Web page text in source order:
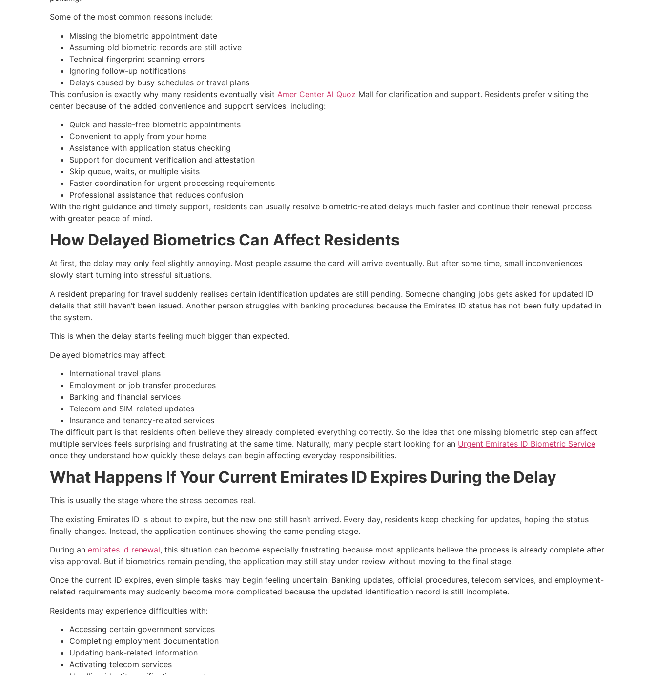
Some of the most common reasons include:
Missing the biometric appointment date
Assuming old biometric records are still active
Technical fingerprint scanning errors
Ignoring follow-up notifications
Delays caused by busy schedules or travel plans
This confusion is exactly why many residents eventually visit Amer Center Al Quoz Mall for clarification and support. Residents prefer visiting the
center because of the added convenience and support services, including:
Quick and hassle-free biometric appointments
Convenient to apply from your home
Assistance with application status checking
Support for document verification and attestation
Skip queue, waits, or multiple visits
Faster coordination for urgent processing requirements
Professional assistance that reduces confusion
With the right guidance and timely support, residents can usually resolve biometric-related delays much faster and continue their renewal process
with greater peace of mind.
How Delayed Biometrics Can Affect Residents
At first, the delay may only feel slightly annoying. Most people assume the card will arrive eventually. But after some time, small inconveniences
slowly start turning into stressful situations.
A resident preparing for travel suddenly realises certain identification updates are still pending. Someone changing jobs gets asked for updated ID
details that still haven’t been issued. Another person struggles with banking procedures because the Emirates ID status has not been fully updated in
the system.
This is when the delay starts feeling much bigger than expected.
Delayed biometrics may affect:
International travel plans
Employment or job transfer procedures
Banking and financial services
Telecom and SIM-related updates
Insurance and tenancy-related services
The difficult part is that residents often believe they already completed everything correctly. So the idea that one missing biometric step can affect
multiple services feels surprising and frustrating at the same time. Naturally, many people start looking for an Urgent Emirates ID Biometric Service
once they understand how quickly these delays can begin affecting everyday responsibilities.
What Happens If Your Current Emirates ID Expires During the Delay
This is usually the stage where the stress becomes real.
The existing Emirates ID is about to expire, but the new one still hasn’t arrived. Every day, residents keep checking for updates, hoping the status
finally changes. Instead, the application continues showing the same pending stage.
During an emirates id renewal, this situation can become especially frustrating because most applicants believe the process is already complete after
visa approval. But if biometrics remain pending, the application may still stay under review without moving to the final stage.
Once the current ID expires, even simple tasks may begin feeling uncertain. Banking updates, official procedures, telecom services, and employment-
related requirements may suddenly become more complicated because the updated identification record is still incomplete.
Residents may experience difficulties with:
Accessing certain government services
Completing employment documentation
Updating bank-related information
Activating telecom services